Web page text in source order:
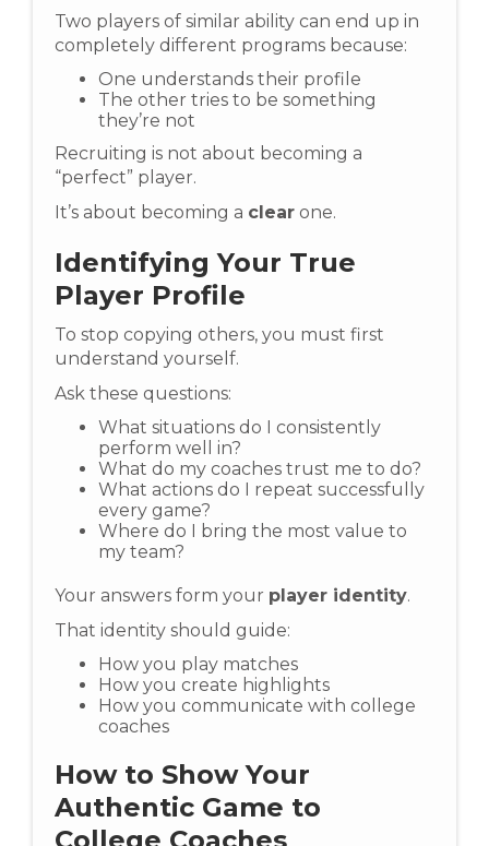
Two players of similar ability can end up in
completely different programs because:
One understands their profile
The other tries to be something
they’re not
Recruiting is not about becoming a
“perfect” player.
It’s about becoming a clear one.
Identifying Your True
Player Profile
To stop copying others, you must first
understand yourself.
Ask these questions:
What situations do I consistently
perform well in?
What do my coaches trust me to do?
What actions do I repeat successfully
every game?
Where do I bring the most value to
my team?
Your answers form your player identity.
That identity should guide:
How you play matches
How you create highlights
How you communicate with college
coaches
How to Show Your
Authentic Game to